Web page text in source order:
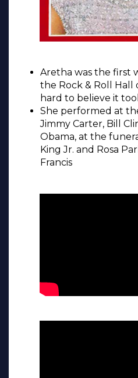
Aretha was the first
the Rock & Roll Hall
hard to believe it
She performed at
Jimmy Carter, Bill
Obama, at the
King Jr. and Rosa
Francis